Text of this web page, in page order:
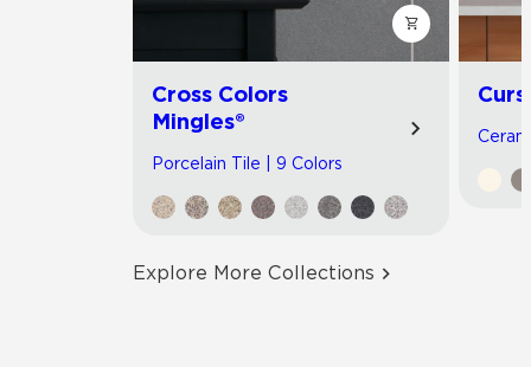
Cross Colors
Mingles®
Porcelain Tile | 9 Colors
Explore More Collections